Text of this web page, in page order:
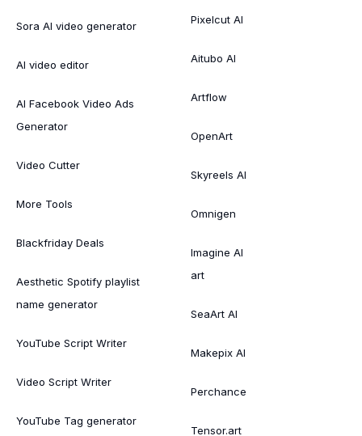
Sora AI video generator
AI video editor
AI Facebook Video Ads
Generator
Video Cutter
More Tools
Blackfriday Deals
Aesthetic Spotify playlist
name generator
YouTube Script Writer
Video Script Writer
YouTube Tag generator
Pixelcut AI
Aitubo AI
Artflow
OpenArt
Skyreels AI
Omnigen
Imagine AI
art
SeaArt AI
Makepix AI
Perchance
Tensor.art